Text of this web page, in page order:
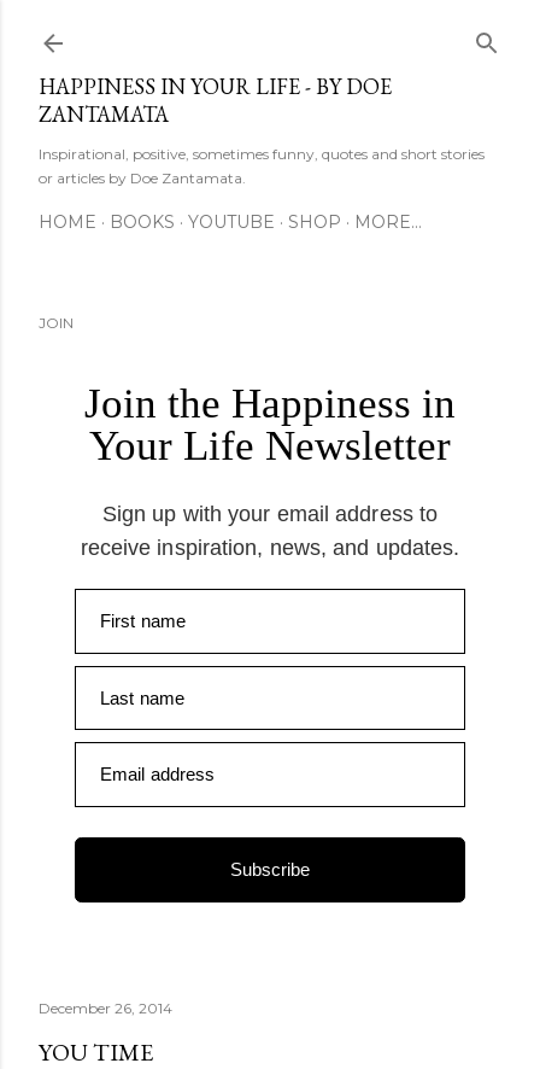
HAPPINESS IN YOUR LIFE - BY DOE
ZANTAMATA
Inspirational, positive, sometimes funny, quotes and short stories
or articles by Doe Zantamata.
HOME BOOKS YOUTUBE SHOP MORE…
JOIN
Join the Happiness in
Your Life Newsletter
Sign up with your email address to
receive inspiration, news, and updates.
First name
Last name
Email address
Subscribe
December 26, 2014
YOU TIME